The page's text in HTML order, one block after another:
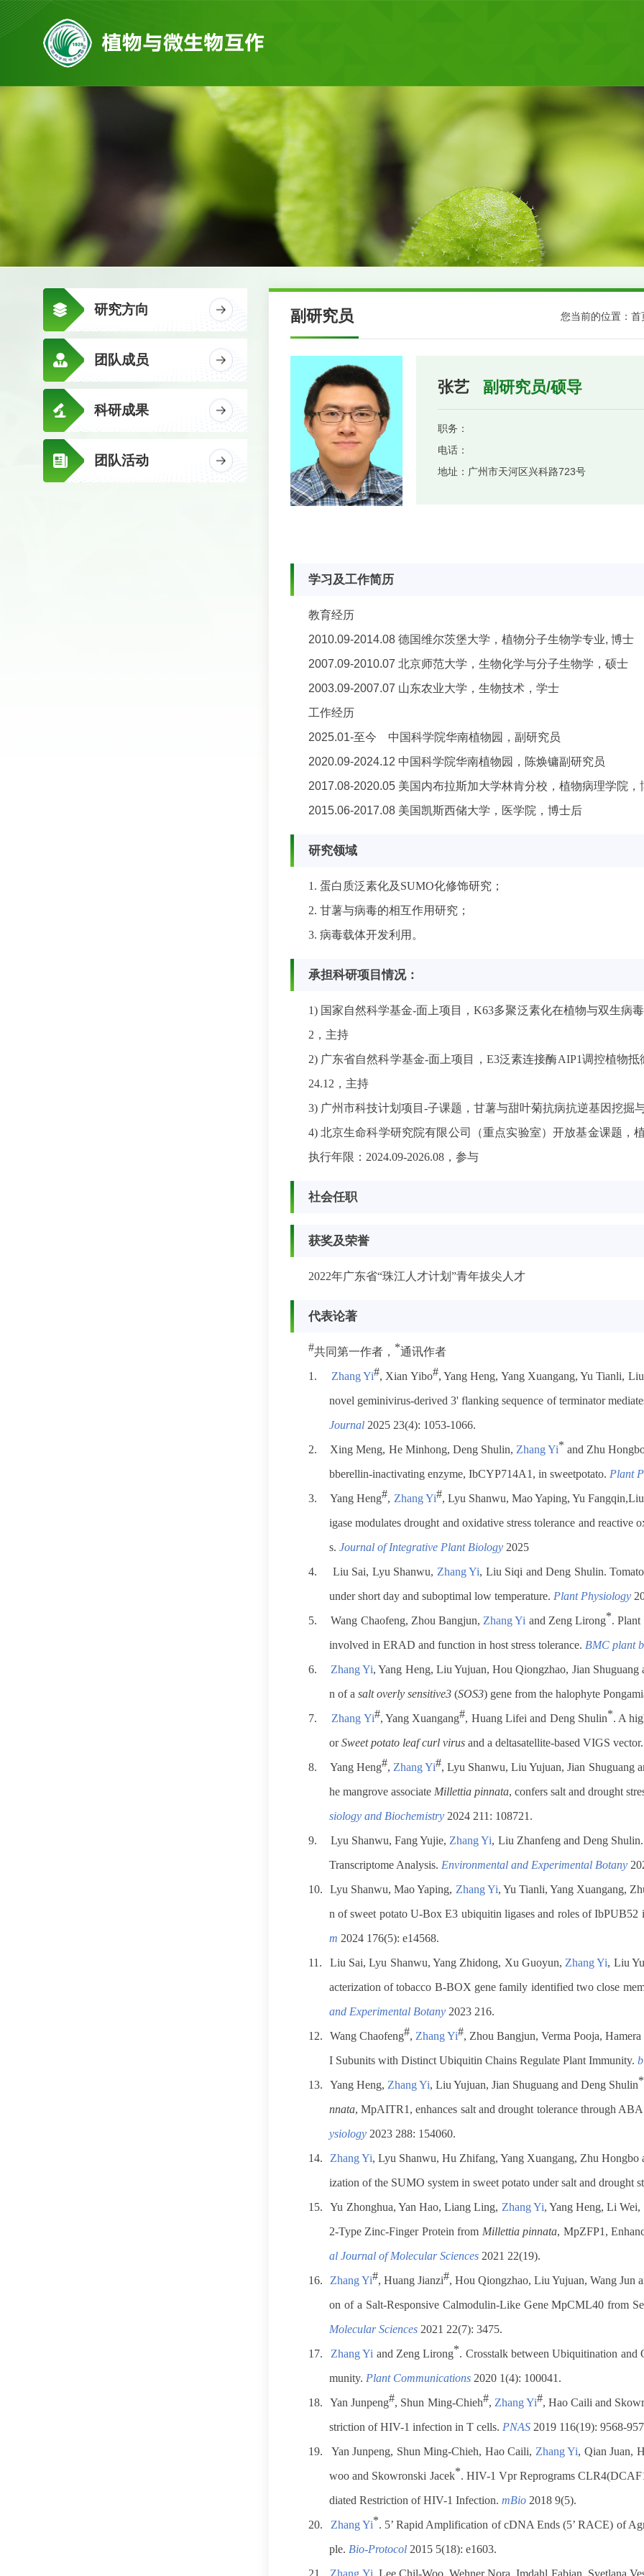
研究方向
团队成员
科研成果
团队活动
副研究员 您当前的位置： 首
张艺 副研究员/硕导
职务：
电话：
地址： 广州市天河区兴科路723号
学习及工作简历
教育经历
2010.09-2014.08 德国维尔茨堡大学，植物分子生物学专业, 博士
2007.09-2010.07 北京师范大学，生物化学与分子生物学，硕士
2003.09-2007.07 山东农业大学，生物技术，学士
工作经历
2025.01-至今 中国科学院华南植物园，副研究员
2020.09-2024.12 中国科学院华南植物园，陈焕镛副研究员
2017.08-2020.05 美国内布拉斯加大学林肯分校，植物病理学院，
2015.06-2017.08 美国凯斯西储大学，医学院，博士后
研究领域
1. 蛋白质泛素化及SUMO化修饰研究；
2. 甘薯与病毒的相互作用研究；
3. 病毒载体开发利用。
承担科研项目情况：
1) 国家自然科学基金-面上项目，K63多聚泛素化在植物与双生病
2，主持
2) 广东省自然科学基金-面上项目，E3泛素连接酶AIP1调控植物
24.12，主持
3) 广州市科技计划项目-子课题，甘薯与甜叶菊抗病抗逆基因挖掘
4) 北京生命科学研究院有限公司（重点实验室）开放基金课题，
执行年限：2024.09-2026.08，参与
社会任职
获奖及荣誉
2022年广东省“珠江人才计划”青年拔尖人才
代表论著
#共同第一作者， *通讯作者
1.
Zhang Yi#, Xian Yibo#, Yang Heng, Yang Xuangang, Yu Tianli,
novel geminivirus-derived 3' flanking sequence of terminator
Journal 2025 23(4): 1053-1066.
2.
Xing Meng, He Minhong, Deng Shulin, Zhang Yi* and Zhu
bberellin-inactivating enzyme, IbCYP714A1, in sweetpotato. Plant
3.
Yang Heng#, Zhang Yi#, Lyu Shanwu, Mao Yaping, Yu Fangqin,
igase modulates drought and oxidative stress tolerance and reactive
s. Journal of Integrative Plant Biology 2025
4.
Liu Sai, Lyu Shanwu, Zhang Yi, Liu Siqi and Deng Shulin.
under short day and suboptimal low temperature. Plant Physiology
5.
Wang Chaofeng, Zhou Bangjun, Zhang Yi and Zeng Lirong*.
involved in ERAD and function in host stress tolerance. BMC plant
6.
Zhang Yi, Yang Heng, Liu Yujuan, Hou Qiongzhao, Jian Shuguang
n of a salt overly sensitive3(SOS3) gene from the halophyte
7.
Zhang Yi#, Yang Xuangang#, Huang Lifei and Deng Shulin*. A
orSweet potato leaf curl virusand a deltasatellite-based VIGS
8.
Yang Heng#, Zhang Yi#, Lyu Shanwu, Liu Yujuan, Jian Shuguang
he mangrove associate Millettia pinnata, confers salt and drought
siology and Biochemistry2024 211: 108721.
9.
Lyu Shanwu, Fang Yujie, Zhang Yi, Liu Zhanfeng and Deng
Transcriptome Analysis. Environmental and Experimental Botany
10.
Lyu Shanwu, Mao Yaping, Zhang Yi, Yu Tianli, Yang Xuangang,
n of sweet potato U-Box E3 ubiquitin ligases and roles of IbPUB52
m 2024 176(5): e14568.
11.
Liu Sai, Lyu Shanwu, Yang Zhidong, Xu Guoyun, Zhang Yi, Liu
acterization of tobacco B-BOX gene family identified two close
and Experimental Botany2023 216.
12.
Wang Chaofeng#, Zhang Yi#, Zhou Bangjun, Verma Pooja,
I Subunits with Distinct Ubiquitin Chains Regulate Plant Immunity.
13.
Yang Heng, Zhang Yi, Liu Yujuan, Jian Shuguang and Deng Shulin*
nnata, MpAITR1, enhances salt and drought tolerance through
ysiology2023 288: 154060.
14.
Zhang Yi, Lyu Shanwu, Hu Zhifang, Yang Xuangang, Zhu Hongbo
ization of the SUMO system in sweet potato under salt and drought
15.
Yu Zhonghua, Yan Hao, Liang Ling, Zhang Yi, Yang Heng, Li
2-Type Zinc-Finger Protein from Millettia pinnata, MpZFP1,
al Journal of Molecular Sciences2021 22(19).
16.
Zhang Yi#, Huang Jianzi#, Hou Qiongzhao, Liu Yujuan, Wang Jun
on of a Salt-Responsive Calmodulin-Like Gene MpCML40 from
Molecular Sciences2021 22(7): 3475.
17.
Zhang Yi and Zeng Lirong*. Crosstalk between Ubiquitination and
munity. Plant Communications2020 1(4): 100041.
18.
Yan Junpeng#, Shun Ming-Chieh#, Zhang Yi#, Hao Caili and
striction of HIV-1 infection in T cells. PNAS2019 116(19): 9568-
19.
Yan Junpeng, Shun Ming-Chieh, Hao Caili, Zhang Yi, Qian Juan,
woo and Skowronski Jacek*. HIV-1 Vpr Reprograms
diated Restriction of HIV-1 Infection. mBio2018 9(5).
20.
Zhang Yi*. 5’ Rapid Amplification of cDNA Ends (5’ RACE) of
ple. Bio-Protocol2015 5(18): e1603.
21.
Zhang Yi , Lee Chil-Woo, Wehner Nora, Imdahl Fabian, Svetlana